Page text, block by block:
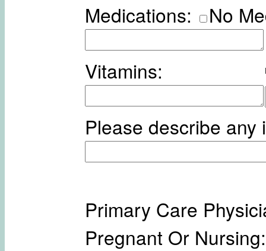
Medications: No
Vitamins:
Please describe
Primary Care
Pregnant Or Nursing: